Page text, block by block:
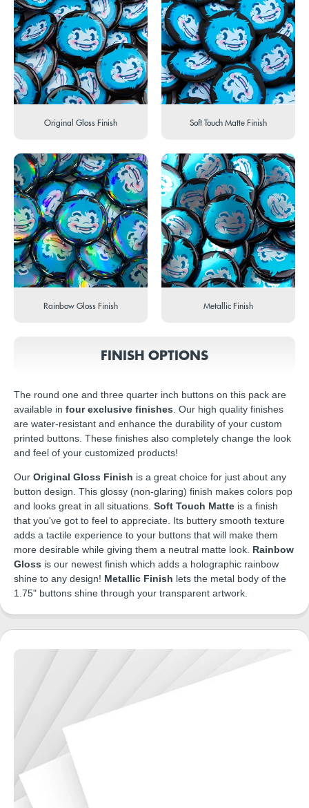
Original Gloss Finish Soft Touch Matte Finish
Rainbow Gloss Finish Metallic Finish
FINISH OPTIONS
The round one and three quarter inch buttons on this pack are
available in four exclusive finishes . Our high quality finishes
are water-resistant and enhance the durability of your custom
printed buttons. These finishes also completely change the look
and feel of your customized products!
Our Original Gloss Finish is a great choice for just about any
button design. This glossy (non-glaring) finish makes colors pop
and looks great in all situations. Soft Touch Matte is a finish
that you've got to feel to appreciate. Its buttery smooth texture
adds a tactile experience to your buttons that will make them
more desirable while giving them a neutral matte look. Rainbow
Gloss is our newest finish which adds a holographic rainbow
shine to any design! Metallic Finish lets the metal body of the
1.75" buttons shine through your transparent artwork.